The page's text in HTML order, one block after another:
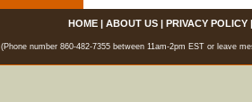
HOME| ABOUT US| PRIVACY POLICY
(Phone number 860-482-7355 between 11am-2pm EST or leave